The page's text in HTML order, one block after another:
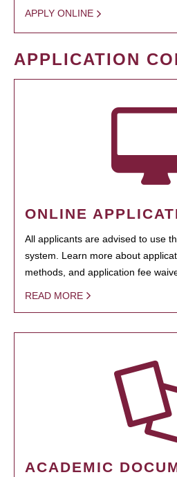
APPLY ONLINE
APPLICATION
ONLINE
All applicants are advised to use
system. Learn more about
methods, and application fee
READ MORE
ACADEMIC